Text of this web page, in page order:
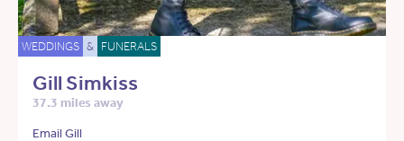
WEDDINGS & FUNERALS
Gill Simkiss
37.3 miles away
Email Gill